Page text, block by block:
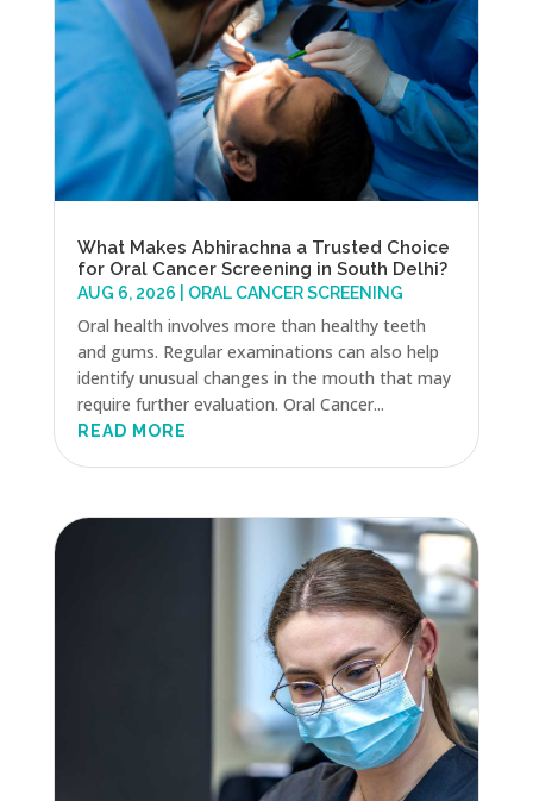
What Makes Abhirachna a Trusted Choice
for Oral Cancer Screening in South Delhi?
AUG 6, 2026 ORAL CANCER SCREENING
Oral health involves more than healthy teeth
and gums. Regular examinations can also help
identify unusual changes in the mouth that may
require further evaluation. Oral Cancer...
READ MORE